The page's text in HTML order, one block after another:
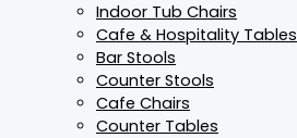
Indoor Tub Chairs
Cafe & Hospitality Tables
Bar Stools
Counter Stools
Cafe Chairs
Counter Tables